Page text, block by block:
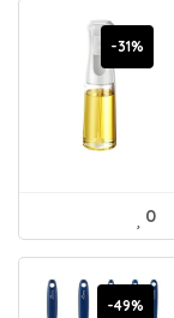
-31%
0
-49%